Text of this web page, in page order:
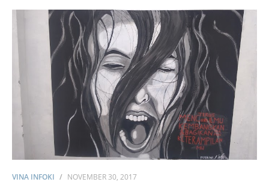
VINA INFOKI NOVEMBER 30, 2017